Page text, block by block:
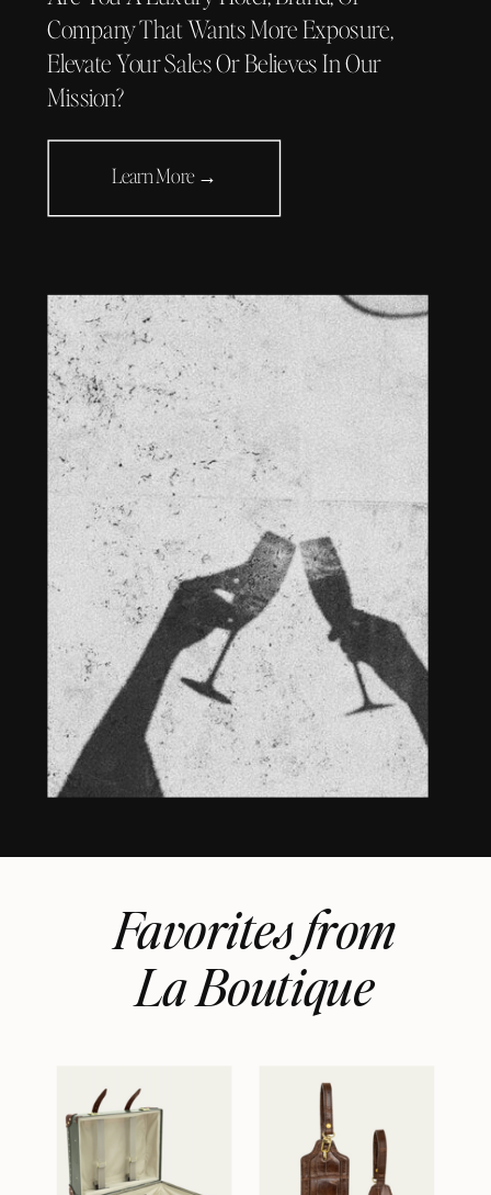
Company That Wants More Exposure,
Elevate Your Sales Or Believes In Our
Mission?
Learn More →
Favorites from
La Boutique